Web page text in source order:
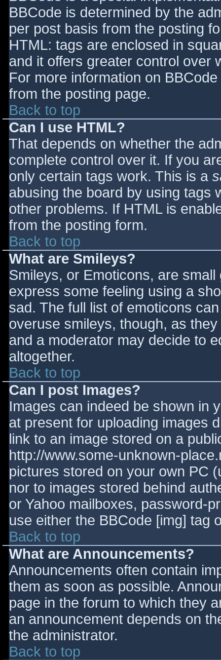
BBCode is determined by the
per post basis from the posting
HTML: tags are enclosed in
and it offers greater control over
For more information on
from the posting page.
Back to top
Can I use HTML?
That depends on whether the
complete control over it. If you
only certain tags work. This is a
abusing the board by using tags
other problems. If HTML is
from the posting form.
Back to top
What are Smileys?
Smileys, or Emoticons, are
express some feeling using a
sad. The full list of emoticons
overuse smileys, though, as
and a moderator may decide to
altogether.
Back to top
Can I post Images?
Images can indeed be shown in
at present for uploading images
link to an image stored on a
http://www.some-unknown-
pictures stored on your own PC
nor to images stored behind
or Yahoo mailboxes, password-
use either the BBCode [img] tag
Back to top
What are Announcements?
Announcements often contain
them as soon as possible.
page in the forum to which they
an announcement depends on
the administrator.
Back to top